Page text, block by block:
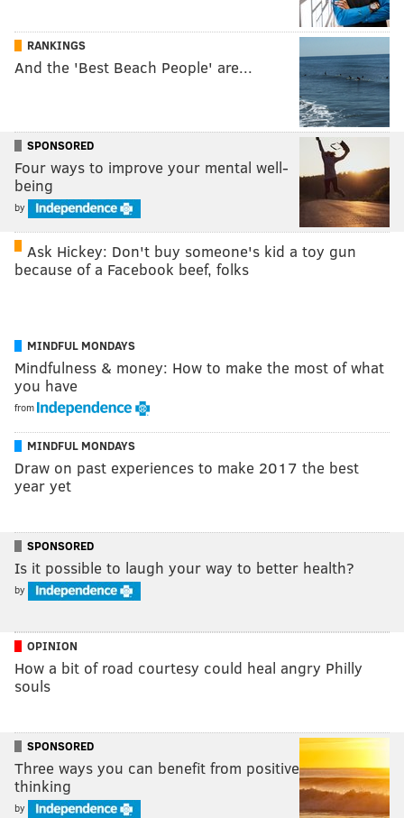
RANKINGS
And the 'Best Beach People' are...
SPONSORED
Four ways to improve your mental well-
being
by
Ask Hickey: Don't buy someone's kid a toy gun
because of a Facebook beef, folks
MINDFUL MONDAYS
Mindfulness & money: How to make the most of what
you have
from
MINDFUL MONDAYS
Draw on past experiences to make 2017 the best
year yet
SPONSORED
Is it possible to laugh your way to better health?
by
OPINION
How a bit of road courtesy could heal angry Philly
souls
SPONSORED
Three ways you can benefit from positive
thinking
by